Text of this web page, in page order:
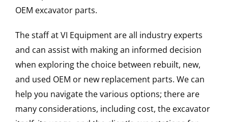
OEM excavator parts.
The staff at VI Equipment are all industry experts
and can assist with making an informed decision
when exploring the choice between rebuilt, new,
and used OEM or new replacement parts. We can
help you navigate the various options; there are
many considerations, including cost, the excavator